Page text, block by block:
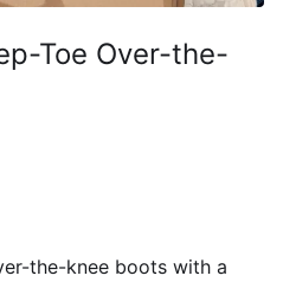
Toe Over-the-
the-knee boots with a